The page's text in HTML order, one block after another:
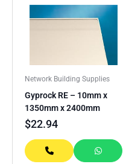
Network Building Supplies
Gyprock RE – 10mm x
1350mm x 2400mm
$22.94